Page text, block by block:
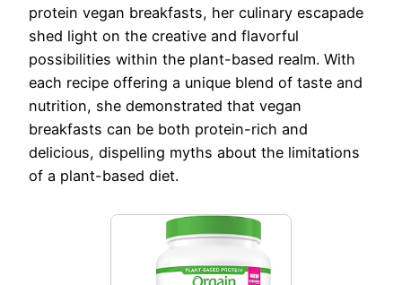
protein vegan breakfasts, her culinary escapade
shed light on the creative and flavorful
possibilities within the plant-based realm. With
each recipe offering a unique blend of taste and
nutrition, she demonstrated that vegan
breakfasts can be both protein-rich and
delicious, dispelling myths about the limitations
of a plant-based diet.